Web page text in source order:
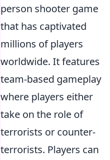
person shooter game
that has captivated
millions of players
worldwide. It features
team-based gameplay
where players either
take on the role of
terrorists or counter-
terrorists. Players can